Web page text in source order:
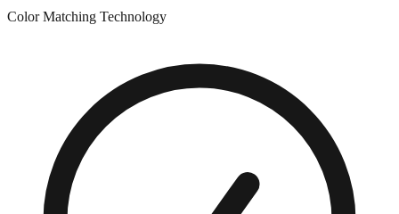
Color Matching Technology